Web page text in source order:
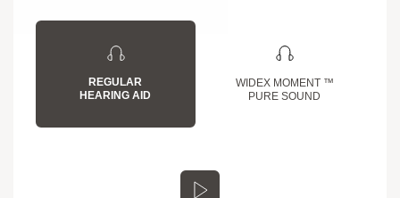
REGULAR
HEARING AID
WIDEX MOMENT ™
PURE SOUND